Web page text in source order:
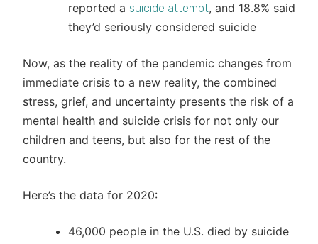
reported a suicide attempt, and 18.8% said
they’d seriously considered suicide
Now, as the reality of the pandemic changes from
immediate crisis to a new reality, the combined
stress, grief, and uncertainty presents the risk of a
mental health and suicide crisis for not only our
children and teens, but also for the rest of the
country.
Here’s the data for 2020:
46,000 people in the U.S. died by suicide